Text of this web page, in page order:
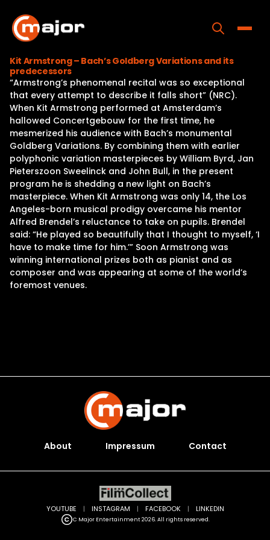
content
Home
Programs
Releases
About
Contact Us
Kit Armstrong – Bach’s Goldberg Variations and its
predecessors
“Armstrong’s phenomenal recital was so exceptional
that every attempt to describe it falls short” (NRC).
When Kit Armstrong performed at Amsterdam’s
hallowed Concertgebouw for the first time, he
mesmerized his audience with Bach’s monumental
Goldberg Variations. By combining them with earlier
polyphonic variation masterpieces by William Byrd, Jan
Pieterszoon Sweelinck and John Bull, in the present
program he is shedding a new light on Bach’s
masterpiece. When Kit Armstrong was only 14, the Los
Angeles-born musical prodigy overcame his mentor
Alfred Brendel’s reluctance to take on pupils. Brendel
said: “He played so beautifully that I thought to myself, ‘I
have to make time for him.’” Soon Armstrong was
winning international prizes both as pianist and as
composer and was appearing at some of the world’s
foremost venues.
About Impressum Contact
C Major Entertainment 2026. All rights reserved.
YOUTUBE | INSTAGRAM | FACEBOOK | LINKEDIN